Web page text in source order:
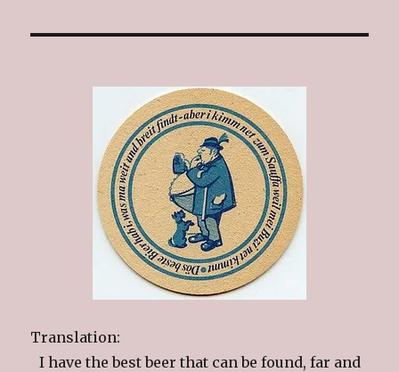
Translation:
I have the best beer that can be found, far and